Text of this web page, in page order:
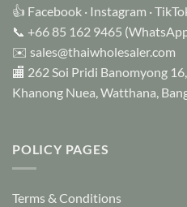
👍 Facebook · Instagram ·
📞 +66 85 162 9465
✉️ sales@thaiwholesaler.com
🏬 262 Soi Pridi Banomyong
Khanong Nuea, Watthana,
POLICY PAGES
Terms & Conditions